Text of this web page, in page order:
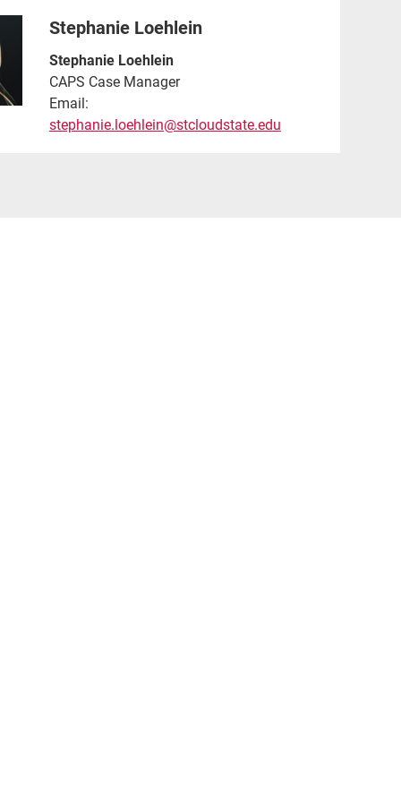
Stephanie Loehlein
Stephanie Loehlein
CAPS Case Manager
Email:
stephanie.loehlein@stcloudstate.edu